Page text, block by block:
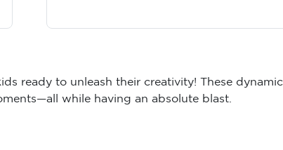
ready to unleash their creativity! These
while having an absolute blast.